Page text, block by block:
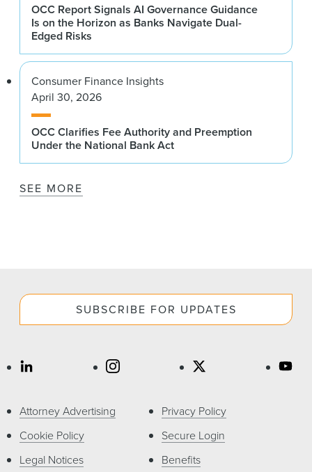
OCC Report Signals AI Governance Guidance
Is on the Horizon as Banks Navigate Dual-
Edged Risks
Consumer Finance Insights
April 30, 2026
OCC Clarifies Fee Authority and Preemption
Under the National Bank Act
SEE MORE
SUBSCRIBE FOR UPDATES
Attorney Advertising
Cookie Policy
Legal Notices
Privacy Policy
Secure Login
Benefits